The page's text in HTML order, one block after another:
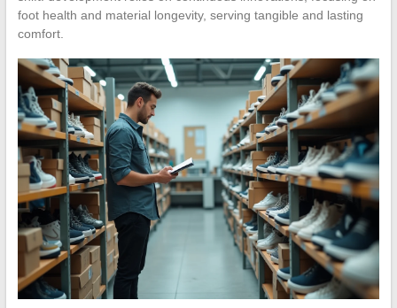
foot health and material longevity, serving tangible and lasting
comfort.